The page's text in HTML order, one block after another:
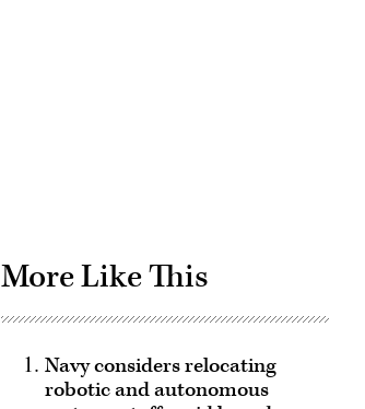
More Like This
Navy considers relocating
robotic and autonomous